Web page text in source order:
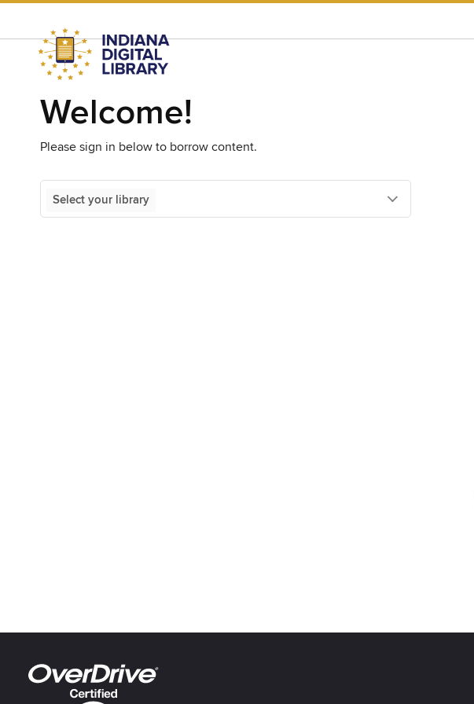
Welcome!
Please sign in below to borrow content.
Select your library